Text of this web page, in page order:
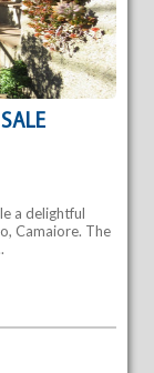
a delightful
Camaiore. The